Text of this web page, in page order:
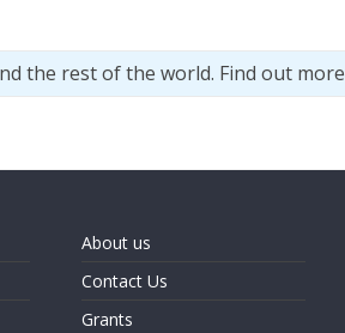
the rest of the world. Find out more
About us
Contact Us
Grants